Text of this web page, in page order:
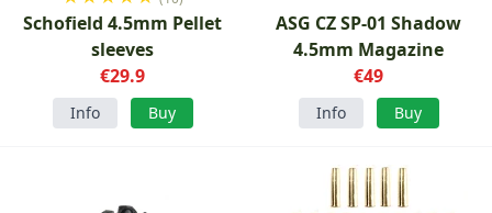
Schofield 4.5mm Pellet
sleeves
€29.9
Info Buy
ASG CZ SP-01 Shadow
4.5mm Magazine
€49
Info Buy